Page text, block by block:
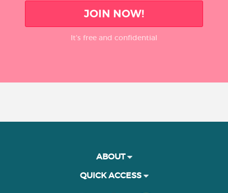
JOIN NOW!
It’s free and confidential
ABOUT
QUICK ACCESS